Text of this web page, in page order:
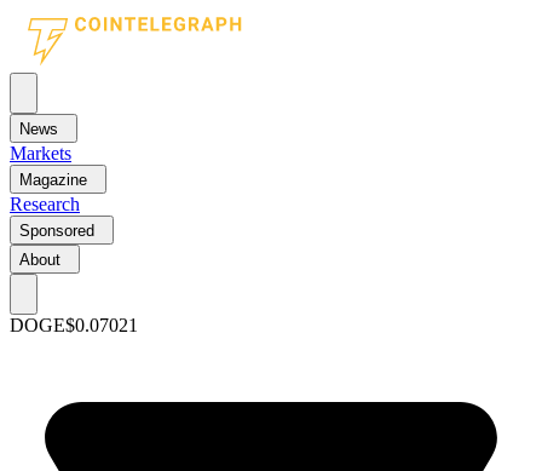
News
Markets
Magazine
Research
Sponsored
About
DOGE$0.07021